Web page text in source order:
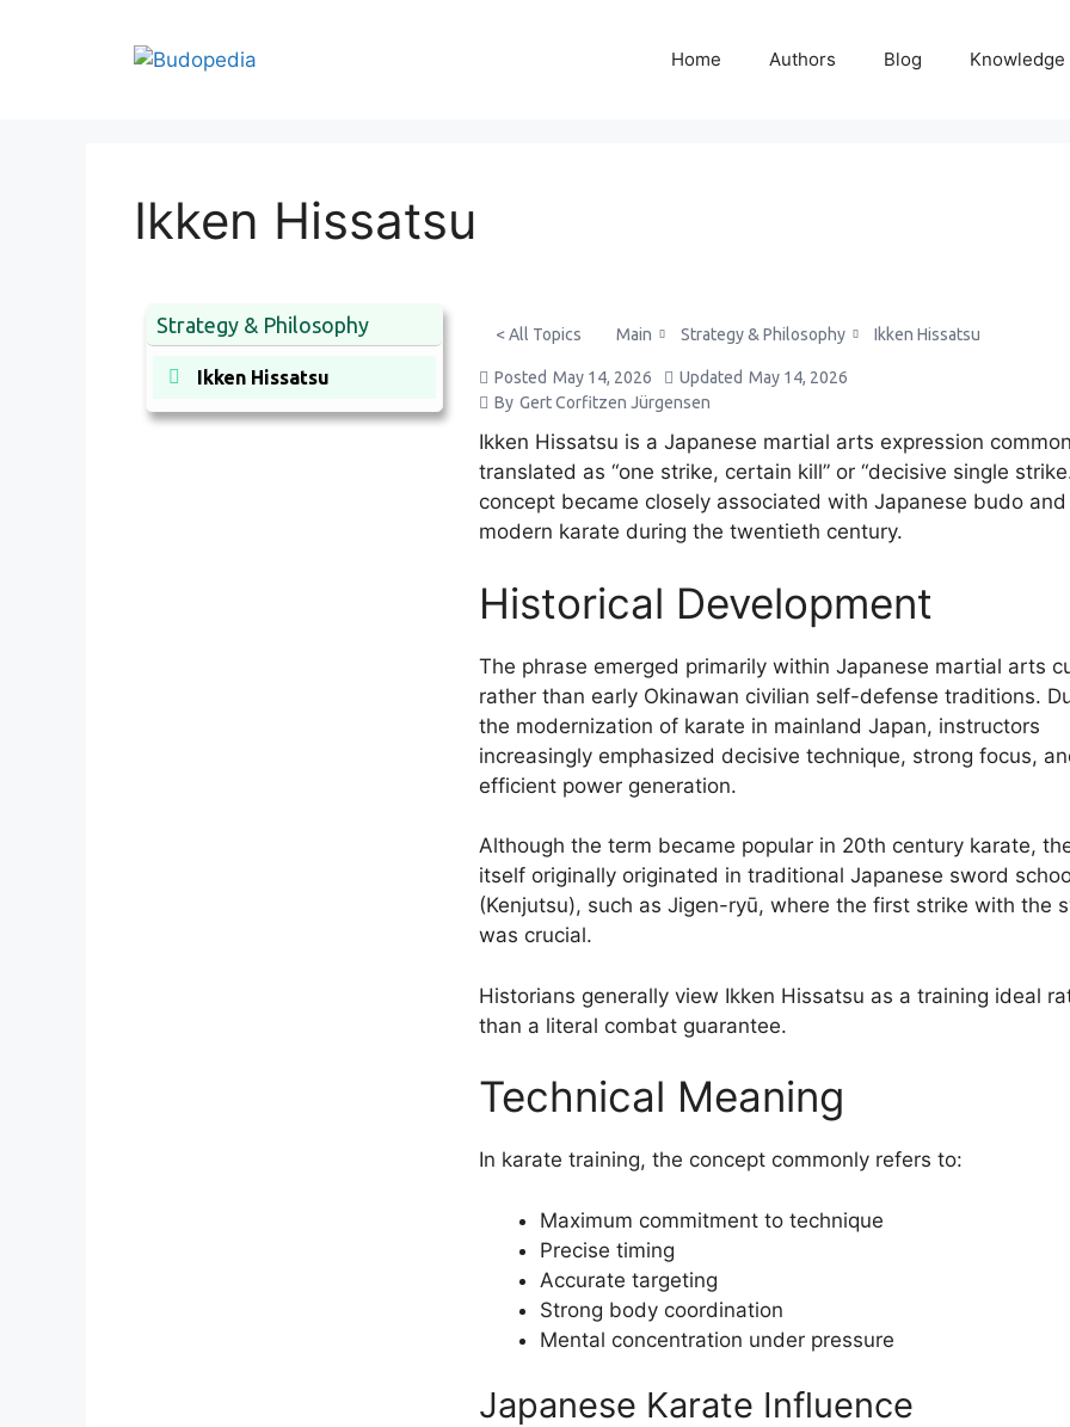
Home Authors Blog Knowledge
Ikken Hissatsu
Strategy & Philosophy
Ikken Hissatsu
< All Topics Main Strategy & Philosophy Ikken Hissatsu
Posted May 14, 2026 Updated May 14, 2026
By Gert Corfitzen Jürgensen
Ikken Hissatsu is a Japanese martial arts expression
translated as “one strike, certain kill” or “decisive single
concept became closely associated with Japanese budo and
modern karate during the twentieth century.
Historical Development
The phrase emerged primarily within Japanese martial arts
rather than early Okinawan civilian self-defense traditions.
the modernization of karate in mainland Japan, instructors
increasingly emphasized decisive technique, strong focus,
efficient power generation.
Although the term became popular in 20th century karate,
itself originally originated in traditional Japanese sword
(Kenjutsu), such as Jigen-ryū, where the first strike with the
was crucial.
Historians generally view Ikken Hissatsu as a training ideal
than a literal combat guarantee.
Technical Meaning
In karate training, the concept commonly refers to:
Maximum commitment to technique
Precise timing
Accurate targeting
Strong body coordination
Mental concentration under pressure
Japanese Karate Influence